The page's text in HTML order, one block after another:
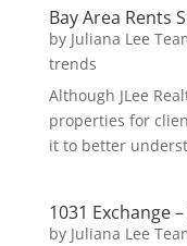
Bay Area Rents
by Juliana Lee
trends
Although JLee
properties for
it to better
1031 Exchange
by Juliana Lee